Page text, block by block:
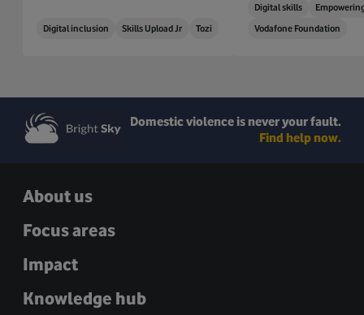
Digital inclusion Skills Upload Jr Tozi
Digital skills
Vodafone Foundation
Domestic violence is never your fault.
Find help now.
About us
Focus areas
Impact
Knowledge hub